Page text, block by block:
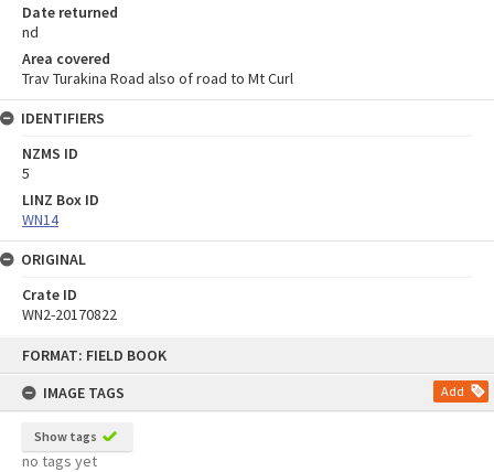
FORMAT: FIELD BOOK
IMAGE TAGS
Add
Show tags
no tags yet
Date returned
nd
Area covered
Trav Turakina Road also of road to Mt Curl
IDENTIFIERS
NZMS ID
5
LINZ Box ID
WN14
ORIGINAL
Crate ID
WN2-20170822